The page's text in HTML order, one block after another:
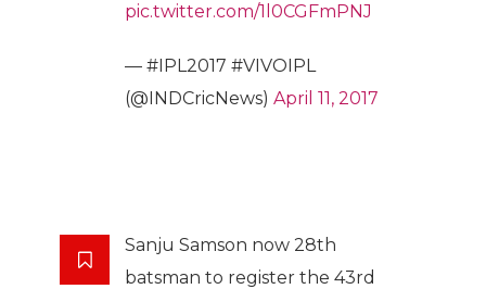
pic.twitter.com/1l0CGFmPNJ
— #IPL2017 #VIVOIPL
(@INDCricNews) April 11, 2017
Sanju Samson now 28th
batsman to register the 43rd